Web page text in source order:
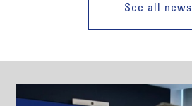
See all news